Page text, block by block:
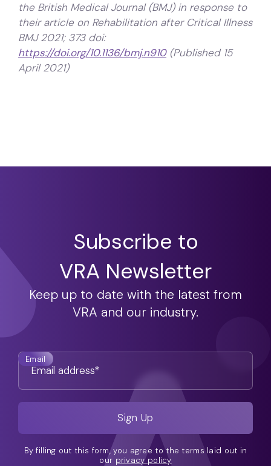
the British Medical Journal (BMJ) in response to
their article on Rehabilitation after Critical Illness
BMJ 2021; 373 doi:
https://doi.org/10.1136/bmj.n910(Published 15
April 2021)
Subscribe to
VRA Newsletter
Keep up to date with the latest from
VRA and our industry.
Email
By filling out this form, you agree to the terms laid out in
our privacy policy